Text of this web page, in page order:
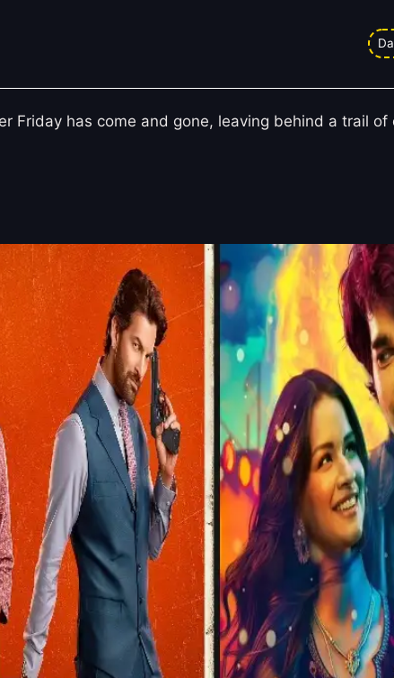
‘Jugnuma’, ‘Love in
Friday has come and gone, leaving behind a trail